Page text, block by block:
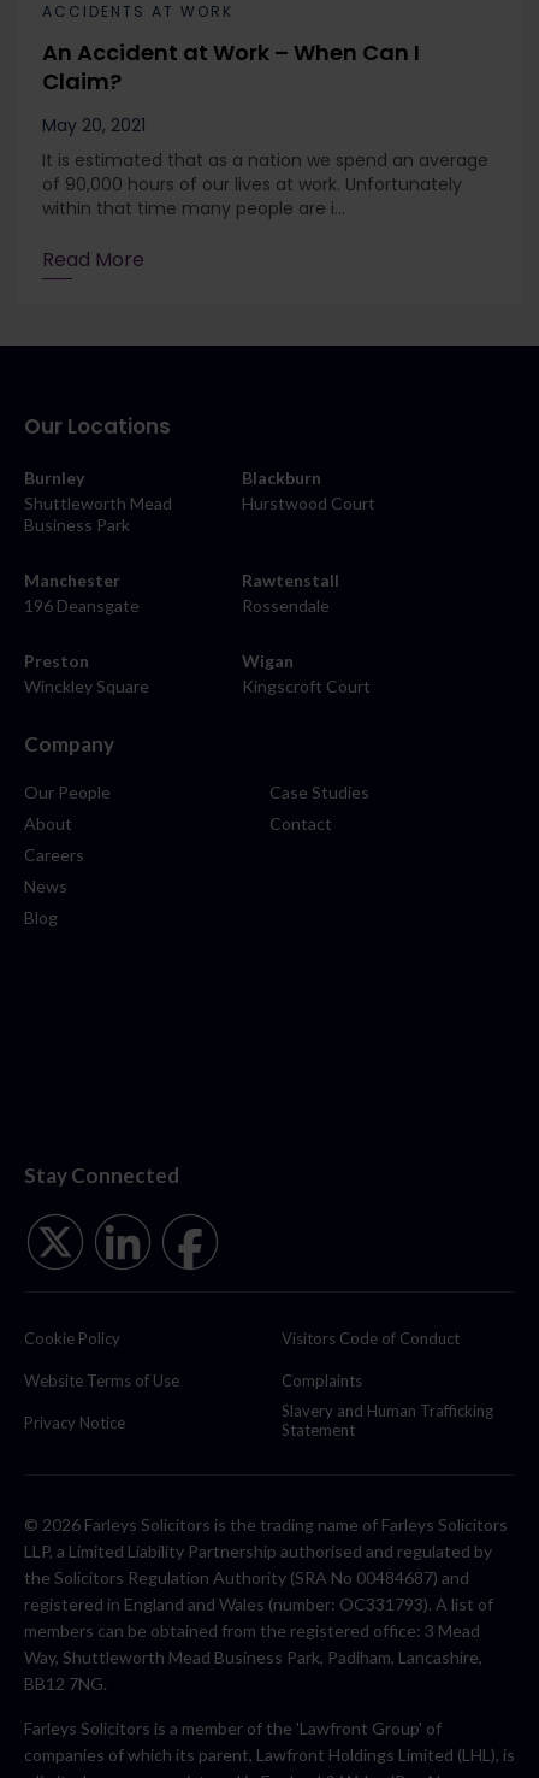
ACCIDENTS AT WORK
An Accident at Work – When Can I
Claim?
May 20, 2021
It is estimated that as a nation we spend an average
of 90,000 hours of our lives at work. Unfortunately
within that time many people are i...
Read More
Our Locations
Burnley
Shuttleworth Mead
Business Park
Blackburn
Hurstwood Court
Manchester
196 Deansgate
Rawtenstall
Rossendale
Preston
Winckley Square
Wigan
Kingscroft Court
Company
Our People
About
Careers
News
Blog
Case Studies
Contact
Stay Connected
Cookie Policy
Website Terms of Use
Privacy Notice
Visitors Code of Conduct
Complaints
Slavery and Human Trafficking
Statement
© 2026 Farleys Solicitors is the trading name of Farleys Solicitors
LLP, a Limited Liability Partnership authorised and regulated by
the Solicitors Regulation Authority (SRA No 00484687) and
registered in England and Wales (number: OC331793). A list of
members can be obtained from the registered office: 3 Mead
Way, Shuttleworth Mead Business Park, Padiham, Lancashire,
BB12 7NG.
Farleys Solicitors is a member of the 'Lawfront Group' of
companies of which its parent, Lawfront Holdings Limited (LHL), is